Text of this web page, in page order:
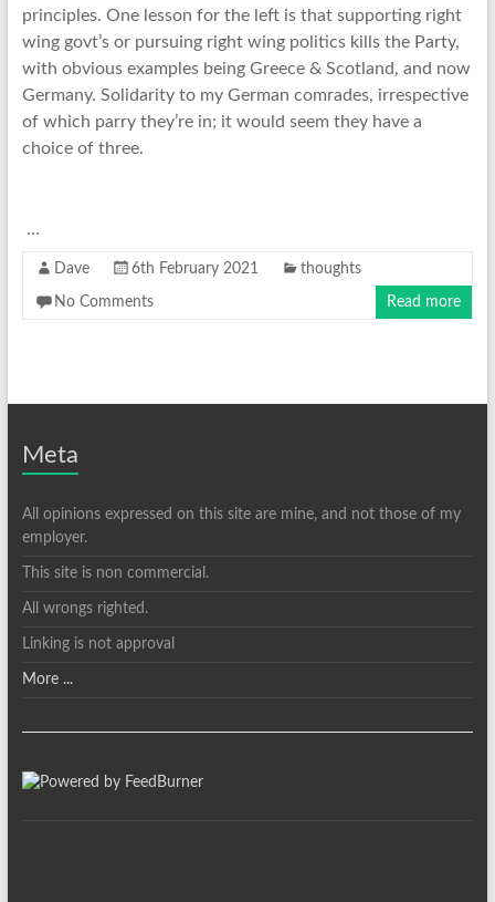
principles. One lesson for the left is that supporting right
wing govt’s or pursuing right wing politics kills the Party,
with obvious examples being Greece & Scotland, and now
Germany. Solidarity to my German comrades, irrespective
of which parry they’re in; it would seem they have a
choice of three.
…
Dave 6th February 2021 thoughts
No Comments Read more
Meta
All opinions expressed on this site are mine, and not those of my
employer.
This site is non commercial.
All wrongs righted.
Linking is not approval
More ...